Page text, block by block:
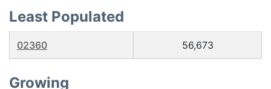
Least Populated
02360 56,673
Growing